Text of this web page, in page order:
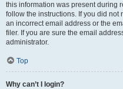
this information was present during
follow the instructions. If you did not
an incorrect email address or the
filer. If you are sure the email
administrator.
Top
Why can’t I login?